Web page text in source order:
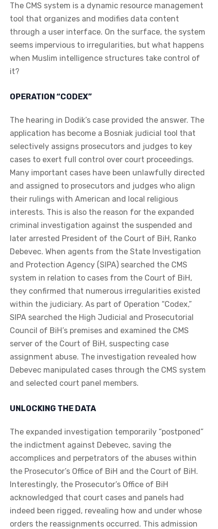
The CMS system is a dynamic resource management
tool that organizes and modifies data content
through a user interface. On the surface, the system
seems impervious to irregularities, but what happens
when Muslim intelligence structures take control of
it?
OPERATION “CODEX”
The hearing in Dodik’s case provided the answer. The
application has become a Bosniak judicial tool that
selectively assigns prosecutors and judges to key
cases to exert full control over court proceedings.
Many important cases have been unlawfully directed
and assigned to prosecutors and judges who align
their rulings with American and local religious
interests. This is also the reason for the expanded
criminal investigation against the suspended and
later arrested President of the Court of BiH, Ranko
Debevec. When agents from the State Investigation
and Protection Agency (SIPA) searched the CMS
system in relation to cases from the Court of BiH,
they confirmed that numerous irregularities existed
within the judiciary. As part of Operation “Codex,”
SIPA searched the High Judicial and Prosecutorial
Council of BiH’s premises and examined the CMS
server of the Court of BiH, suspecting case
assignment abuse. The investigation revealed how
Debevec manipulated cases through the CMS system
and selected court panel members.
UNLOCKING THE DATA
The expanded investigation temporarily “postponed”
the indictment against Debevec, saving the
accomplices and perpetrators of the abuses within
the Prosecutor’s Office of BiH and the Court of BiH.
Interestingly, the Prosecutor’s Office of BiH
acknowledged that court cases and panels had
indeed been rigged, revealing how and under whose
orders the reassignments occurred. This admission